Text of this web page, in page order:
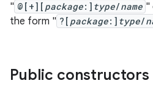
" @[+][ package:] type/name "
the form " ?[ package:] type/
Public constructors